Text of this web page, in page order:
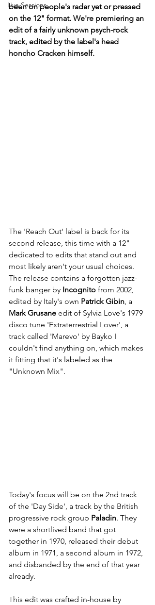
Live Sessions
been on people's radar yet or pressed
on the 12" format. We're premiering an
edit of a fairly unknown psych-rock
track, edited by the label's head
honcho Cracken himself.
The 'Reach Out' label is back for its
second release, this time with a 12"
dedicated to edits that stand out and
most likely aren't your usual choices.
The release contains a forgotten jazz-
funk banger by Incognito from 2002,
edited by Italy's own Patrick Gibin, a
Mark Grusane edit of Sylvia Love's 1979
disco tune 'Extraterrestrial Lover', a
track called 'Marevo' by Bayko I
couldn't find anything on, which makes
it fitting that it's labeled as the
"Unknown Mix".
Today's focus will be on the 2nd track
of the 'Day Side', a track by the British
progressive rock group Paladin. They
were a shortlived band that got
together in 1970, released their debut
album in 1971, a second album in 1972,
and disbanded by the end of that year
already.
This edit was crafted in-house by